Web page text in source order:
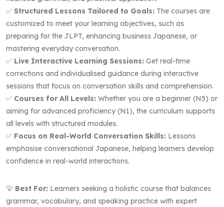
✅ Structured Lessons Tailored to Goals: The courses are
customized to meet your learning objectives, such as
preparing for the JLPT, enhancing business Japanese, or
mastering everyday conversation.
✅ Live Interactive Learning Sessions: Get real-time
corrections and individualised guidance during interactive
sessions that focus on conversation skills and comprehension.
✅ Courses for All Levels: Whether you are a beginner (N5) or
aiming for advanced proficiency (N1), the curriculum supports
all levels with structured modules.
✅ Focus on Real-World Conversation Skills: Lessons
emphasise conversational Japanese, helping learners develop
confidence in real-world interactions.
💡 Best For: Learners seeking a holistic course that balances
grammar, vocabulary, and speaking practice with expert